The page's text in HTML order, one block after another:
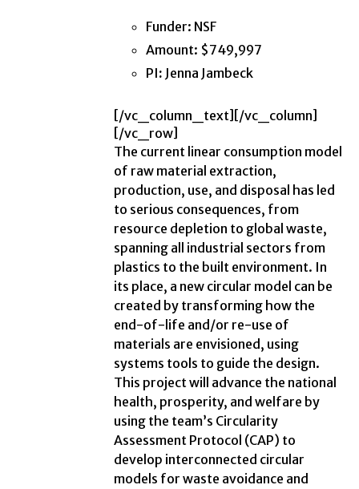
Funder: NSF
Amount: $749,997
PI: Jenna Jambeck
[/vc_column_text][/vc_column]
[/vc_row]
The current linear consumption model
of raw material extraction,
production, use, and disposal has led
to serious consequences, from
resource depletion to global waste,
spanning all industrial sectors from
plastics to the built environment. In
its place, a new circular model can be
created by transforming how the
end-of-life and/or re-use of
materials are envisioned, using
systems tools to guide the design.
This project will advance the national
health, prosperity, and welfare by
using the team’s Circularity
Assessment Protocol (CAP) to
develop interconnected circular
models for waste avoidance and